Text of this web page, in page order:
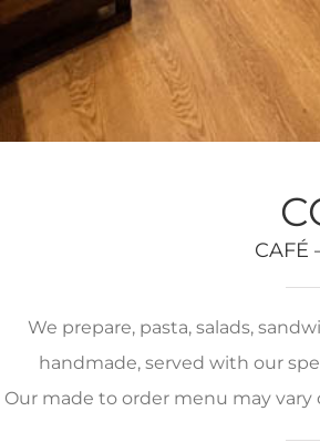
CAFÉ
We prepare, pasta, salads,
handmade, served with our
Our made to order menu may